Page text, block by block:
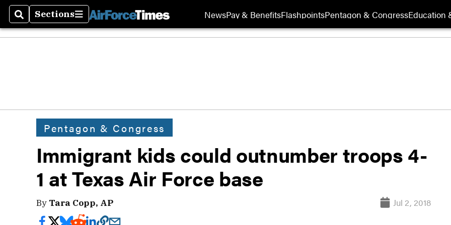
SearchSections
Sections NewsPay & BenefitsFlashpointsPentagon & CongressEducation
Pentagon & Congress
Immigrant kids could outnumber troops 4-
1 at Texas Air Force base
By Tara Copp, AP Jul 2, 2018